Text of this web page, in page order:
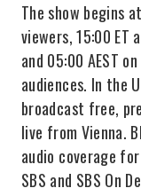
The show begins
viewers, 15:00 ET
and 05:00 AEST
audiences. In the
broadcast free,
live from Vienna.
audio coverage
SBS and SBS On